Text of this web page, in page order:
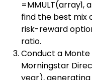
=MMULT(array1,
find the best
risk-reward
ratio.
Conduct a
Morningstar